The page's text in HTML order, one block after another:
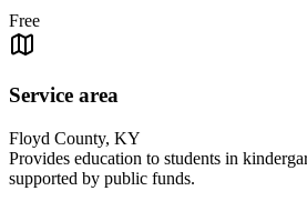
Free
Service area
Floyd County, KY
Provides education to students in
supported by public funds.